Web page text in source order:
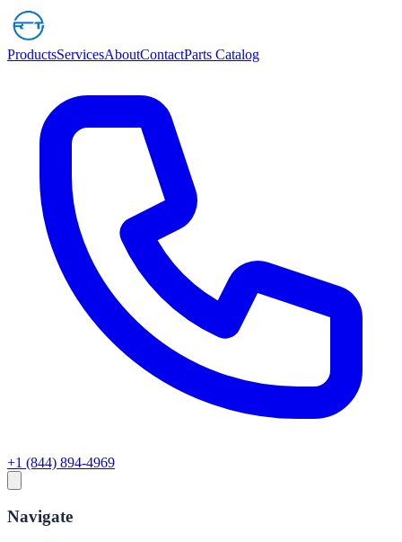
ProductsServicesAboutContactParts Catalog
+1 (844) 894-4969
Navigate